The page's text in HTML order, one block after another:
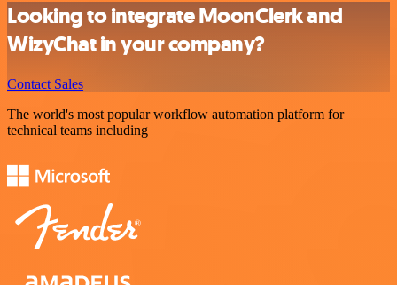
Looking to integrate MoonClerk and
WizyChat in your company?
Contact Sales
The world's most popular workflow automation platform for
technical teams including